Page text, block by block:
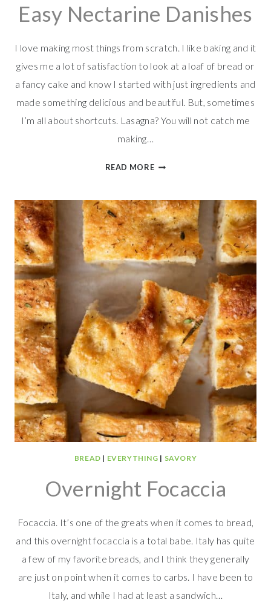
Easy Nectarine Danishes
I love making most things from scratch. I like baking and it
gives me a lot of satisfaction to look at a loaf of bread or
a fancy cake and know I started with just ingredients and
made something delicious and beautiful. But, sometimes
I’m all about shortcuts. Lasagna? You will not catch me
making…
READ MOREEASY
BREAD | EVERYTHING | SAVORY
Overnight Focaccia
Focaccia. It’s one of the greats when it comes to bread,
and this overnight focaccia is a total babe. Italy has quite
a few of my favorite breads, and I think they generally
are just on point when it comes to carbs. I have been to
Italy, and while I had at least a sandwich…